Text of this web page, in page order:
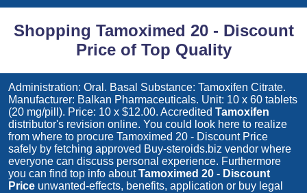
Shopping Tamoximed 20 - Discount
Price of Top Quality
Administration: Oral. Basal Substance: Tamoxifen Citrate.
Manufacturer: Balkan Pharmaceuticals. Unit: 10 x 60 tablets
(20 mg/pill). Price: 10 x $12.00. Accredited Tamoxifen
distributor's revision online. You could look here to realize
from where to procure Tamoximed 20 - Discount Price
safely by fetching approved Buy-steroids.biz vendor where
everyone can discuss personal experience. Furthermore
you can find top info aboutTamoximed 20 - Discount
Price unwanted-effects, benefits, application or buy legal